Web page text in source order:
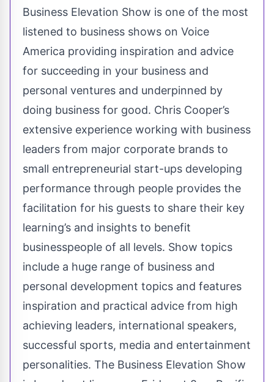
Business Elevation Show is one of the most
listened to business shows on Voice
America providing inspiration and advice
for succeeding in your business and
personal ventures and underpinned by
doing business for good. Chris Cooper’s
extensive experience working with business
leaders from major corporate brands to
small entrepreneurial start-ups developing
performance through people provides the
facilitation for his guests to share their key
learning’s and insights to benefit
businesspeople of all levels. Show topics
include a huge range of business and
personal development topics and features
inspiration and practical advice from high
achieving leaders, international speakers,
successful sports, media and entertainment
personalities. The Business Elevation Show